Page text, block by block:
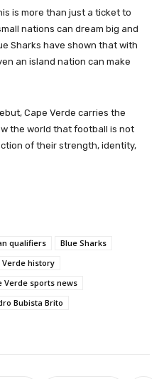
is more than just a ticket to
nations can dream big and
Sharks have shown that with
an island nation can make
Cape Verde carries the
the world that football is not
of their strength, identity,
qualifiers
Blue Sharks
Verde history
Verde sports news
Bubista Brito